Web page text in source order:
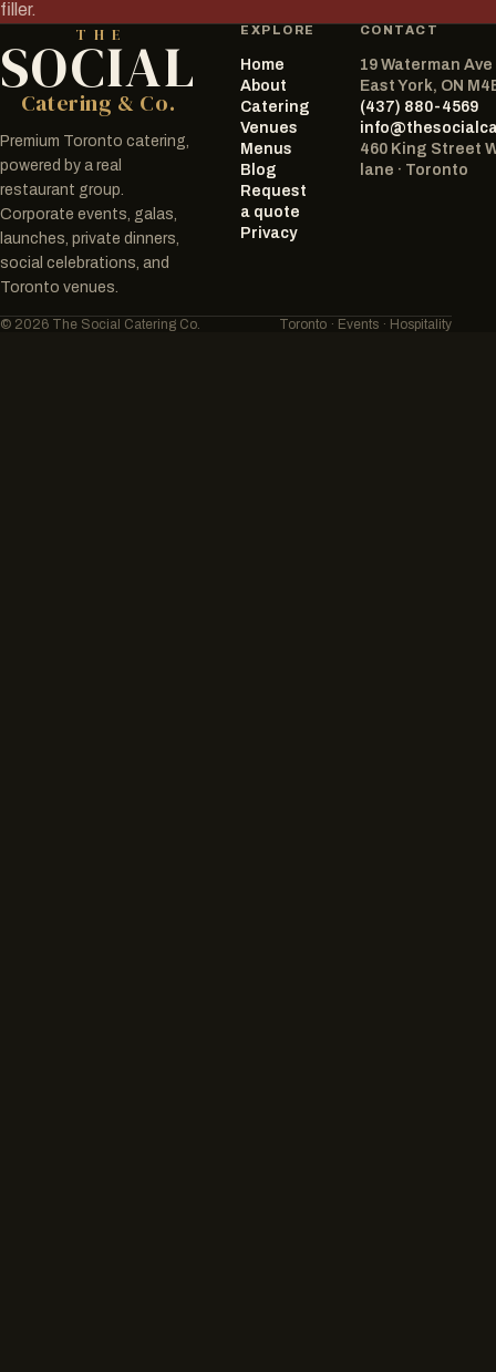
filler.
THE
SOCIAL
Catering & Co.
The Social Catering Co.
Premium Toronto catering,
powered by a real
restaurant group.
Corporate events, galas,
launches, private dinners,
social celebrations, and
Toronto venues.
EXPLORE
Home
About
Catering
Venues
Menus
Blog
Request
a quote
Privacy
CONTACT
19 Waterman Ave
East York, ON
(437) 880-4569
460 King Street
lane · Toronto
© 2026 The Social Catering Co. Toronto · Events · Hospitality